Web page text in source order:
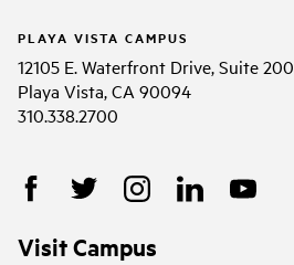
PLAYA VISTA CAMPUS
12105 E. Waterfront Drive, Suite 200
Playa Vista, CA 90094
310.338.2700
Visit Campus